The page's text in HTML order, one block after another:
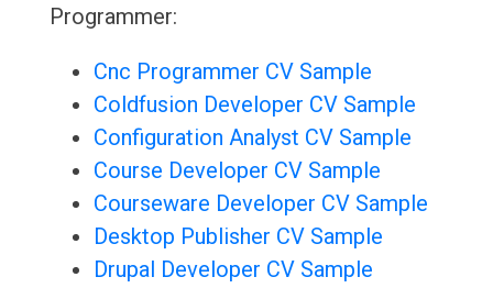
Programmer:
Cnc Programmer CV Sample
Coldfusion Developer CV Sample
Configuration Analyst CV Sample
Course Developer CV Sample
Courseware Developer CV Sample
Desktop Publisher CV Sample
Drupal Developer CV Sample